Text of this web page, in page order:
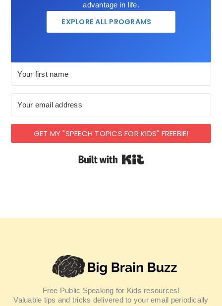
advantage in life.
EXPLORE ALL PROGRAMS
GET MY "SPEECH TOPICS FOR KIDS" FREEBIE!
Free Public Speaking for Kids resources!
Valuable tips and tricks delivered to your email periodically